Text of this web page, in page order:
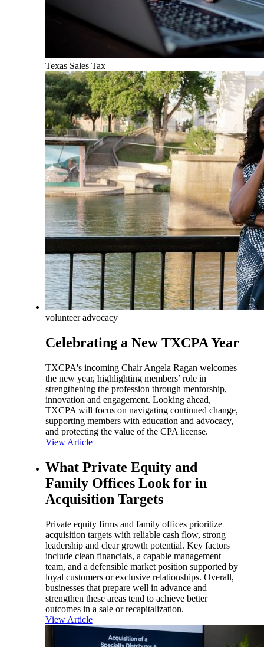
Texas Sales Tax
volunteer advocacy
Celebrating a New TXCPA Year
TXCPA's incoming Chair Angela Ragan welcomes
the new year, highlighting members’ role in
strengthening the profession through mentorship,
innovation and engagement. Looking ahead,
TXCPA will focus on navigating continued change,
supporting members with education and advocacy,
and protecting the value of the CPA license.
View Article
What Private Equity and
Family Offices Look for in
Acquisition Targets
Private equity firms and family offices prioritize
acquisition targets with reliable cash flow, strong
leadership and clear growth potential. Key factors
include clean financials, a capable management
team, and a defensible market position supported by
loyal customers or exclusive relationships. Overall,
businesses that prepare well in advance and
strengthen these areas tend to achieve better
outcomes in a sale or recapitalization.
View Article